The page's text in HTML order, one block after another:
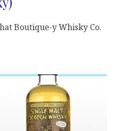
Boutique-y Whisky Co.